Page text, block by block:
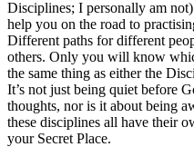
Disciplines; I personally am
help you on the road to
Different paths for different
others. Only you will know
the same thing as either the
It’s not just being quiet before
thoughts, nor is it about being
these disciplines all have their
your Secret Place.